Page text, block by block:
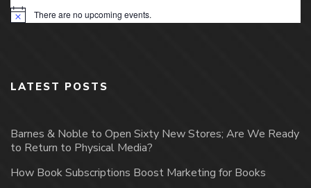
Notice There are no upcoming events.
LATEST POSTS
Barnes & Noble to Open Sixty New Stores; Are We Ready
to Return to Physical Media?
How Book Subscriptions Boost Marketing for Books